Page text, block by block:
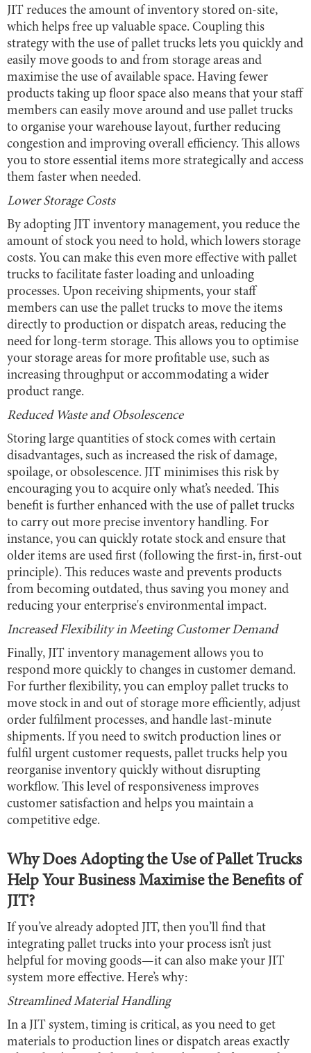
JIT reduces the amount of inventory stored on-site,
which helps free up valuable space. Coupling this
strategy with the use of pallet trucks lets you quickly and
easily move goods to and from storage areas and
maximise the use of available space. Having fewer
products taking up floor space also means that your staff
members can easily move around and use pallet trucks
to organise your warehouse layout, further reducing
congestion and improving overall efficiency. This allows
you to store essential items more strategically and access
them faster when needed.
Lower Storage Costs
By adopting JIT inventory management, you reduce the
amount of stock you need to hold, which lowers storage
costs. You can make this even more effective with pallet
trucks to facilitate faster loading and unloading
processes. Upon receiving shipments, your staff
members can use the pallet trucks to move the items
directly to production or dispatch areas, reducing the
need for long-term storage. This allows you to optimise
your storage areas for more profitable use, such as
increasing throughput or accommodating a wider
product range.
Reduced Waste and Obsolescence
Storing large quantities of stock comes with certain
disadvantages, such as increased the risk of damage,
spoilage, or obsolescence. JIT minimises this risk by
encouraging you to acquire only what’s needed. This
benefit is further enhanced with the use of pallet trucks
to carry out more precise inventory handling. For
instance, you can quickly rotate stock and ensure that
older items are used first (following the first-in, first-out
principle). This reduces waste and prevents products
from becoming outdated, thus saving you money and
reducing your enterprise's environmental impact.
Increased Flexibility in Meeting Customer Demand
Finally, JIT inventory management allows you to
respond more quickly to changes in customer demand.
For further flexibility, you can employ pallet trucks to
move stock in and out of storage more efficiently, adjust
order fulfilment processes, and handle last-minute
shipments. If you need to switch production lines or
fulfil urgent customer requests, pallet trucks help you
reorganise inventory quickly without disrupting
workflow. This level of responsiveness improves
customer satisfaction and helps you maintain a
competitive edge.
Why Does Adopting the Use of Pallet Trucks
Help Your Business Maximise the Benefits of
JIT?
If you’ve already adopted JIT, then you’ll find that
integrating pallet trucks into your process isn’t just
helpful for moving goods—it can also make your JIT
system more effective. Here’s why:
Streamlined Material Handling
In a JIT system, timing is critical, as you need to get
materials to production lines or dispatch areas exactly